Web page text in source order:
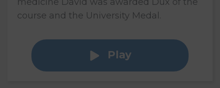
course and the University Medal.
Play